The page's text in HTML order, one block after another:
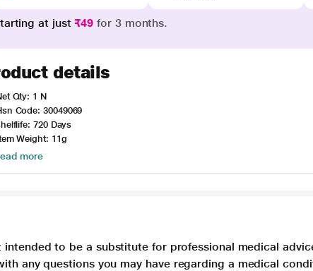
at just₹49 for 3 months.
details
Qty: 1 N
Code: 30049069
720 Days
Weight: 11g
more
to be a substitute for professional medical
any questions you may have regarding a medical